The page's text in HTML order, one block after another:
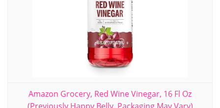
Amazon Grocery, Red Wine Vinegar, 16 Fl Oz